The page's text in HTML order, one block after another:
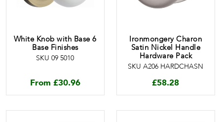
White Knob with Base 6
Base Finishes
SKU 09 5010
From £30.96
Ironmongery Charon
Satin Nickel Handle
Hardware Pack
SKU A206 HARDCHASN
£58.28